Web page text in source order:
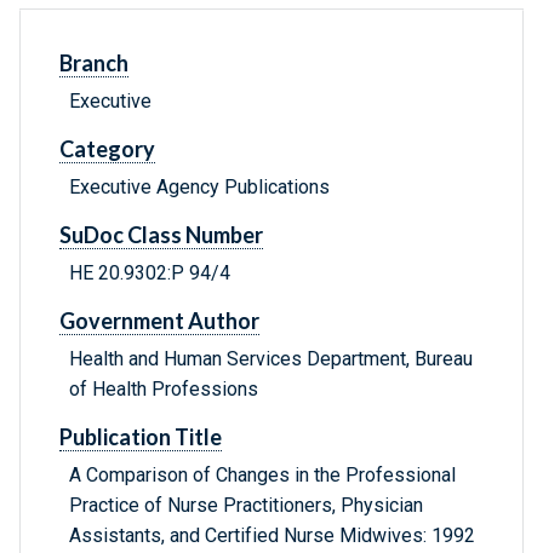
Branch
Executive
Category
Executive Agency Publications
SuDoc Class Number
HE 20.9302:P 94/4
Government Author
Health and Human Services Department, Bureau
of Health Professions
Publication Title
A Comparison of Changes in the Professional
Practice of Nurse Practitioners, Physician
Assistants, and Certified Nurse Midwives: 1992